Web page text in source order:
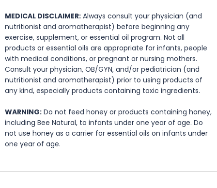
MEDICAL DISCLAIMER: Always consult your physician (and
nutritionist and aromatherapist) before beginning any
exercise, supplement, or essential oil program. Not all
products or essential oils are appropriate for infants, people
with medical conditions, or pregnant or nursing mothers.
Consult your physician, OB/GYN, and/or pediatrician (and
nutritionist and aromatherapist) prior to using products of
any kind, especially products containing toxic ingredients.
WARNING: Do not feed honey or products containing honey,
including Bee Natural, to infants under one year of age. Do
not use honey as a carrier for essential oils on infants under
one year of age.